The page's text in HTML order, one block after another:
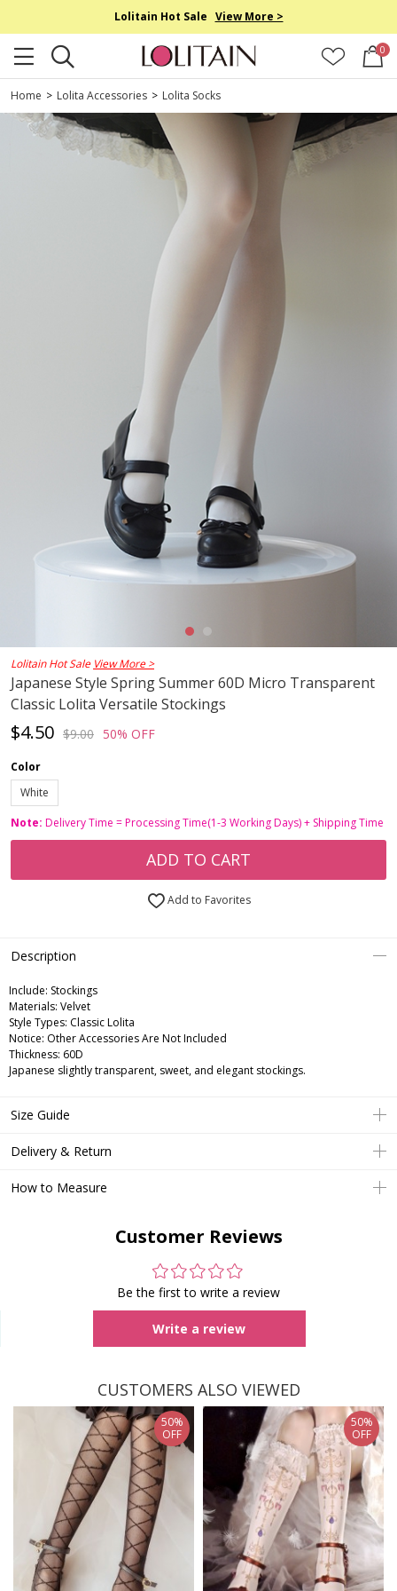
Lolitain Hot Sale View More >
0
Home > Lolita Accessories > Lolita Socks
Lolitain Hot Sale View More >
Japanese Style Spring Summer 60D Micro Transparent
Classic Lolita Versatile Stockings
$4.50 $9.00 50% OFF
Color
White
Note: Delivery Time = Processing Time(1-3 Working Days) + Shipping Time
ADD TO CART
Add to Favorites
Description
Include: Stockings
Materials: Velvet
Style Types: Classic Lolita
Notice: Other Accessories Are Not Included
Thickness: 60D
Japanese slightly transparent, sweet, and elegant stockings.
Size Guide
Delivery & Return
How to Measure
Customer Reviews
Be the first to write a review
Write a review
CUSTOMERS ALSO VIEWED
50%
OFF
50%
OFF